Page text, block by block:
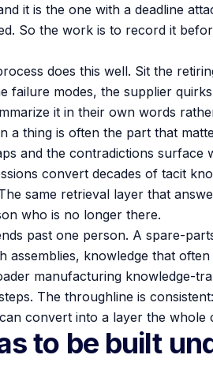
it is the one with a deadline
So the work is to record it
does this well. Sit the
failure modes, the supplier
it in their own words
a thing is often the part that
and the contradictions surface
convert decades of tacit
same retrieval layer that
who is no longer there.
past one person. A spare-
assemblies, knowledge that
manufacturing knowledge-
The throughline is
convert into a layer the whole
to be built